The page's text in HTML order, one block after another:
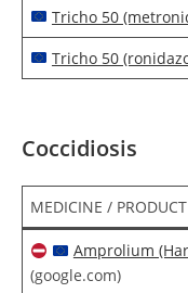
Tricho 50
Tricho 50
Coccidiosis
MEDICINE / PRODUCT
Amprolium
(google.com)